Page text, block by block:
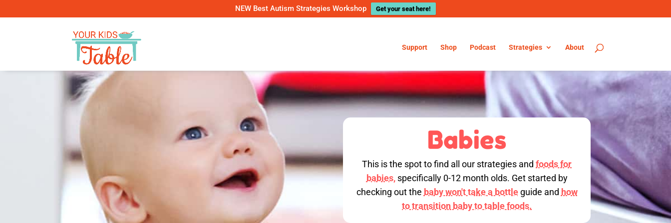
NEW Best Autism Strategies Workshop Get your seat here!
Support Shop Podcast Strategies About
Babies
This is the spot to find all our strategies andfoods for
babies,specifically 0-12 month olds. Get started by
checking out the baby won't take a bottleguide and how
to transition baby to table foods.